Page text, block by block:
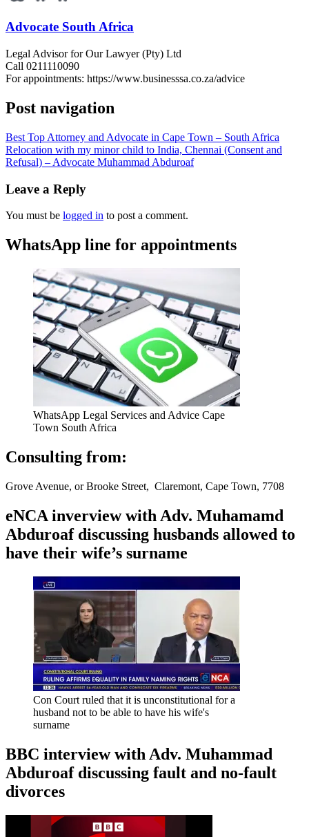
Advocate South Africa
Legal Advisor for Our Lawyer (Pty) Ltd
Call 0211110090
For appointments: https://www.businesssa.co.za/advice
Post navigation
Best Top Attorney and Advocate in Cape Town – South Africa
Relocation with my minor child to India, Chennai (Consent and
Refusal) – Advocate Muhammad Abduroaf
Leave a Reply
You must be logged in to post a comment.
WhatsApp line for appointments
WhatsApp Legal Services and Advice Cape
Town South Africa
Consulting from:
Grove Avenue, or Brooke Street, Claremont, Cape Town, 7708
eNCA inverview with Adv. Muhamamd
Abduroaf discussing husbands allowed to
have their wife’s surname
Con Court ruled that it is unconstitutional for a
husband not to be able to have his wife's
surname
BBC interview with Adv. Muhammad
Abduroaf discussing fault and no-fault
divorces